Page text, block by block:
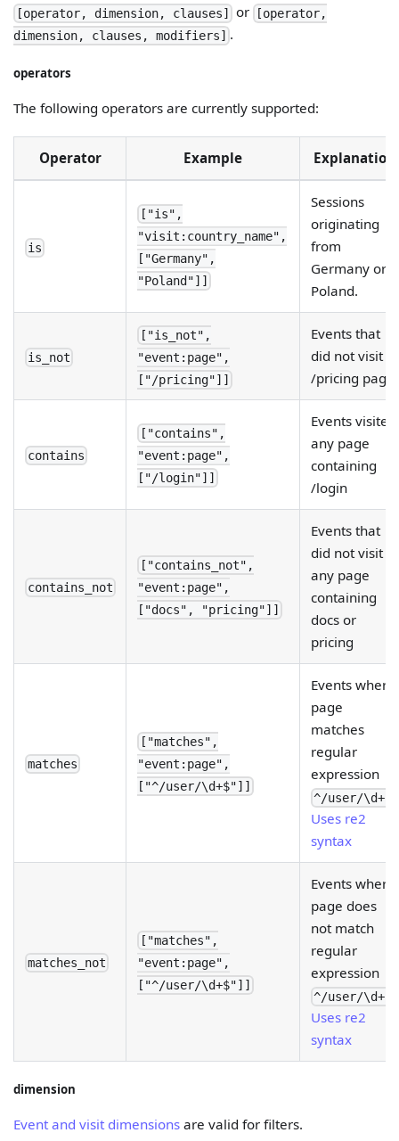
[operator, dimension, clauses] or [operator,
dimension, clauses, modifiers] .
operators
The following operators are currently supported:
Operator Example Explanation
is
["is",
"visit:country_name",
["Germany",
"Poland"]]
Sessions
originating
from
Germany or
Poland.
is_not
["is_not",
"event:page",
["/pricing"]]
Events that
did not visit
/pricing page
contains
["contains",
"event:page",
["/login"]]
Events visited
any page
containing
/login
contains_not
["contains_not",
"event:page",
["docs", "pricing"]]
Events that
did not visit
any page
containing
docs or
pricing
matches
["matches",
"event:page",
["^/user/\d+$"]]
Events where
page
matches
regular
expression
^/user/\d+$
Uses re2
syntax
matches_not
["matches",
"event:page",
["^/user/\d+$"]]
Events where
page does
not match
regular
expression
^/user/\d+$
Uses re2
syntax
dimension
Event and visit dimensions are valid for filters.